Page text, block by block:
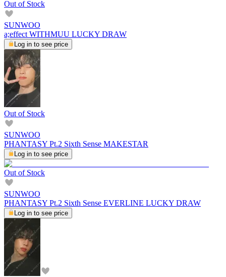
Out of Stock
SUNWOO
a;effect WITHMUU LUCKY DRAW
Log in to see price
Out of Stock
SUNWOO
PHANTASY Pt.2 Sixth Sense MAKESTAR
Log in to see price
Out of Stock
SUNWOO
PHANTASY Pt.2 Sixth Sense EVERLINE LUCKY DRAW
Log in to see price